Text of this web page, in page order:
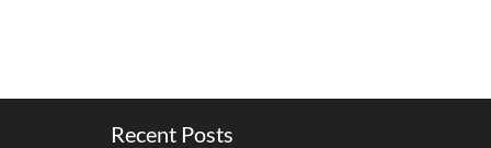
Recent Posts